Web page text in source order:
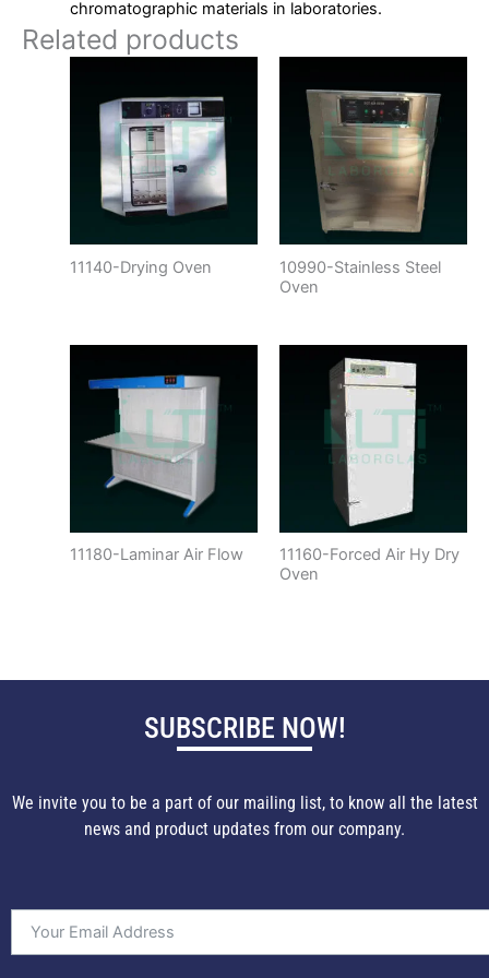
chromatographic materials in laboratories.
Related products
11140-Drying Oven
10990-Stainless Steel
Oven
11180-Laminar Air Flow
11160-Forced Air Hy Dry
Oven
SUBSCRIBE NOW!
We invite you to be a part of our mailing list, to know all the latest
news and product updates from our company.